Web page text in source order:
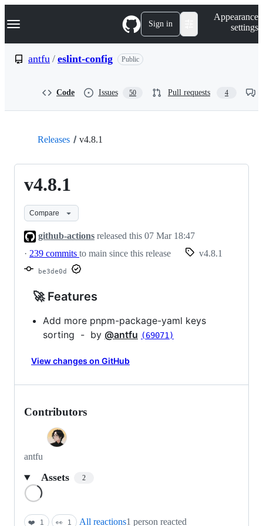
k
p
Navigation Menu Sign in
Appearance
settings
antfu / eslint-config Public
Code Issues 50 Pull requests 4
Releases v4.8.1
v4.8.1
Compare
github-actions released this 07 Mar 18:47
· 239 commits to main since this release v4.8.1
be3de0d
🚀 Features
Add more pnpm-package-yaml keys
sorting - by @antfu (69071)
View changes on GitHub
Contributors
antfu
Assets 2
❤️ 1 👀 1 All reactions1 person reacted